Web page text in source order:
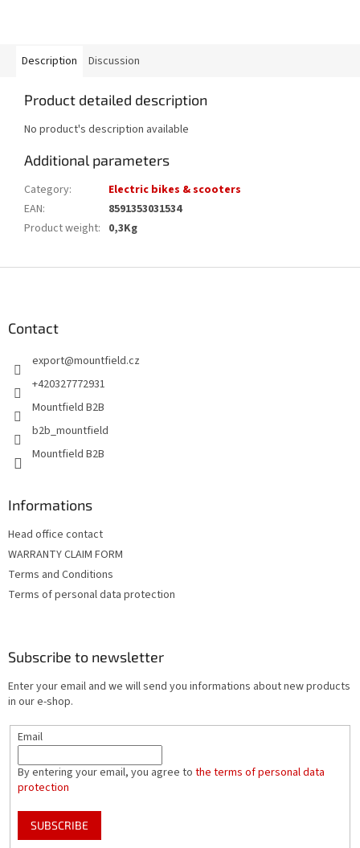
Description Discussion
Product detailed description
No product's description available
Additional parameters
Category:
Electric bikes & scooters
EAN:
8591353031534
Product weight: 0,3Kg
Contact
export@mountfield.cz
+420327772931
Mountfield B2B
b2b_mountfield
Mountfield B2B
Informations
Head office contact
WARRANTY CLAIM FORM
Terms and Conditions
Terms of personal data protection
Subscribe to newsletter
Enter your email and we will send you informations about new products
in our e-shop.
Email
By entering your email, you agree to the terms of personal data
protection
SUBSCRIBE